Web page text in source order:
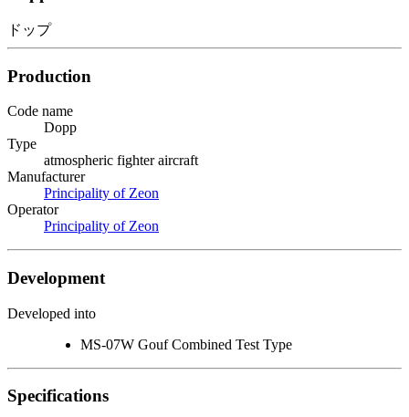
ドップ
Production
Code name
Dopp
Type
atmospheric fighter aircraft
Manufacturer
Principality of Zeon
Operator
Principality of Zeon
Development
Developed into
MS-07W Gouf Combined Test Type
Specifications